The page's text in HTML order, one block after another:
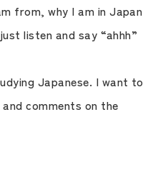
from, why I am in Japan
listen and say “ahhh”
Japanese. I want to
comments on the